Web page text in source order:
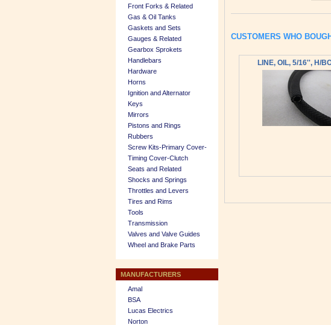
Front Forks & Related
Gas & Oil Tanks
Gaskets and Sets
Gauges & Related
Gearbox Sprokets
Handlebars
Hardware
Horns
Ignition and Alternator
Keys
Mirrors
Pistons and Rings
Rubbers
Screw Kits-Primary Cover-
Timing Cover-Clutch
Seats and Related
Shocks and Springs
Throttles and Levers
Tires and Rims
Tools
Transmission
Valves and Valve Guides
Wheel and Brake Parts
MANUFACTURERS
Amal
BSA
Lucas Electrics
Norton
CUSTOMERS WHO
LINE, OIL, 5/16'', H/